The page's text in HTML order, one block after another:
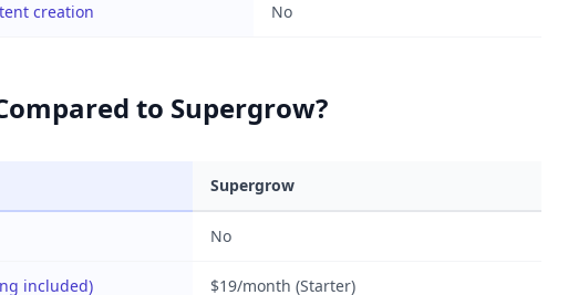
creation No
to Supergrow?
Supergrow
No
included) $19/month (Starter)